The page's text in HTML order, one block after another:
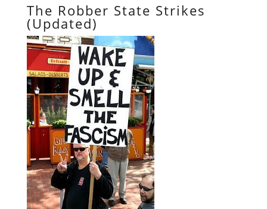
The Robber State Strikes
(Updated)